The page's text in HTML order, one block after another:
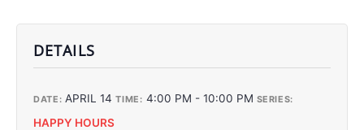
DETAILS
DATE: APRIL 14 TIME: 4:00 PM - 10:00 PM SERIES:
HAPPY HOURS